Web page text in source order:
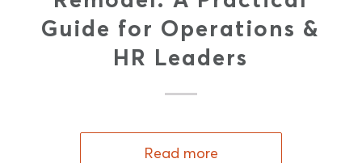
Guide for Operations &
HR Leaders
Read more